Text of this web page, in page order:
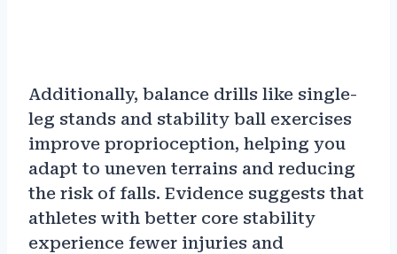
Additionally, balance drills like single-
leg stands and stability ball exercises
improve proprioception, helping you
adapt to uneven terrains and reducing
the risk of falls. Evidence suggests that
athletes with better core stability
experience fewer injuries and